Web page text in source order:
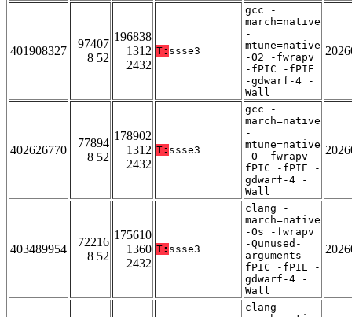
401908327
97407
8 52
196838
1312
2432
T: ssse3
gcc -
march=native
-
mtune=native
-O2 -fwrapv
-fPIC -fPIE
-gdwarf-4 -
Wall
402626770
77894
8 52
178902
1312
2432
T: ssse3
gcc -
march=native
-
mtune=native
-O -fwrapv -
fPIC -fPIE -
gdwarf-4 -
Wall
403489954
72216
8 52
175610
1360
2432
T: ssse3
clang -
march=native
-Os -fwrapv
-Qunused-
arguments -
fPIC -fPIE -
gdwarf-4 -
Wall
clang -